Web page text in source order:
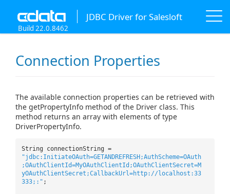
JDBC Driver for Salesloft
Build 22.0.8462
Connection Properties
The available connection properties can be retrieved with
the getPropertyInfo method of the Driver class. This
method returns an array with elements of type
DriverPropertyInfo.
String connectionString =
"jdbc:InitiateOAuth=GETANDREFRESH;AuthScheme=OAuth
;OAuthClientId=MyOAuthClientId;OAuthClientSecret=M
yOAuthClientSecret;CallbackUrl=http://localhost:33
333;:" ;